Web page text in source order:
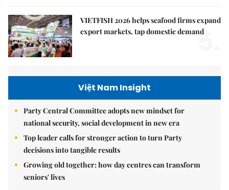
VIETFISH 2026 helps seafood firms expand
export markets, tap domestic demand
5.
Việt Nam Insight
Party Central Committee adopts new mindset for
national security, social development in new era
Top leader calls for stronger action to turn Party
decisions into tangible results
Growing old together: how day centres can transform
seniors' lives